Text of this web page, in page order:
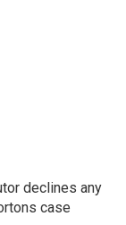
declines any
case